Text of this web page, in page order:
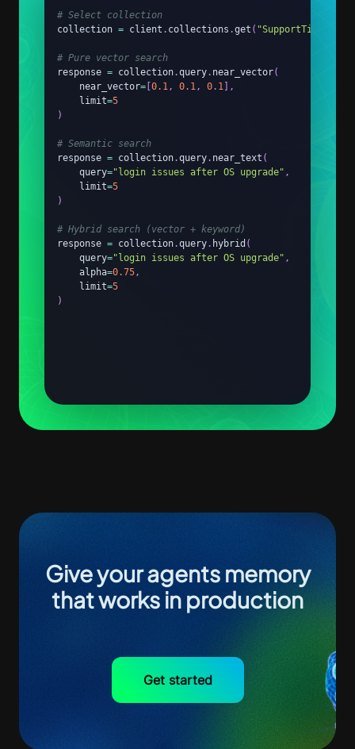
# Select collection
collection = client . collections .get ( "SupportTickets"
# Pure vector search
response = collection.query. near_vector(
    near_vector
= 0.1, 0.1, 0.1
,
    limit
=5
)
# Semantic search
response = collection.query. near_text (
    query
="login issues after OS upgrade" ,
    limit
=5
)
# Hybrid search (vector + keyword)
response = collection.query. hybrid (
    query
="login issues after OS upgrade" ,
    alpha
=0.75,
    limit
=5
)
Give your agents memory
that works in production
Get started